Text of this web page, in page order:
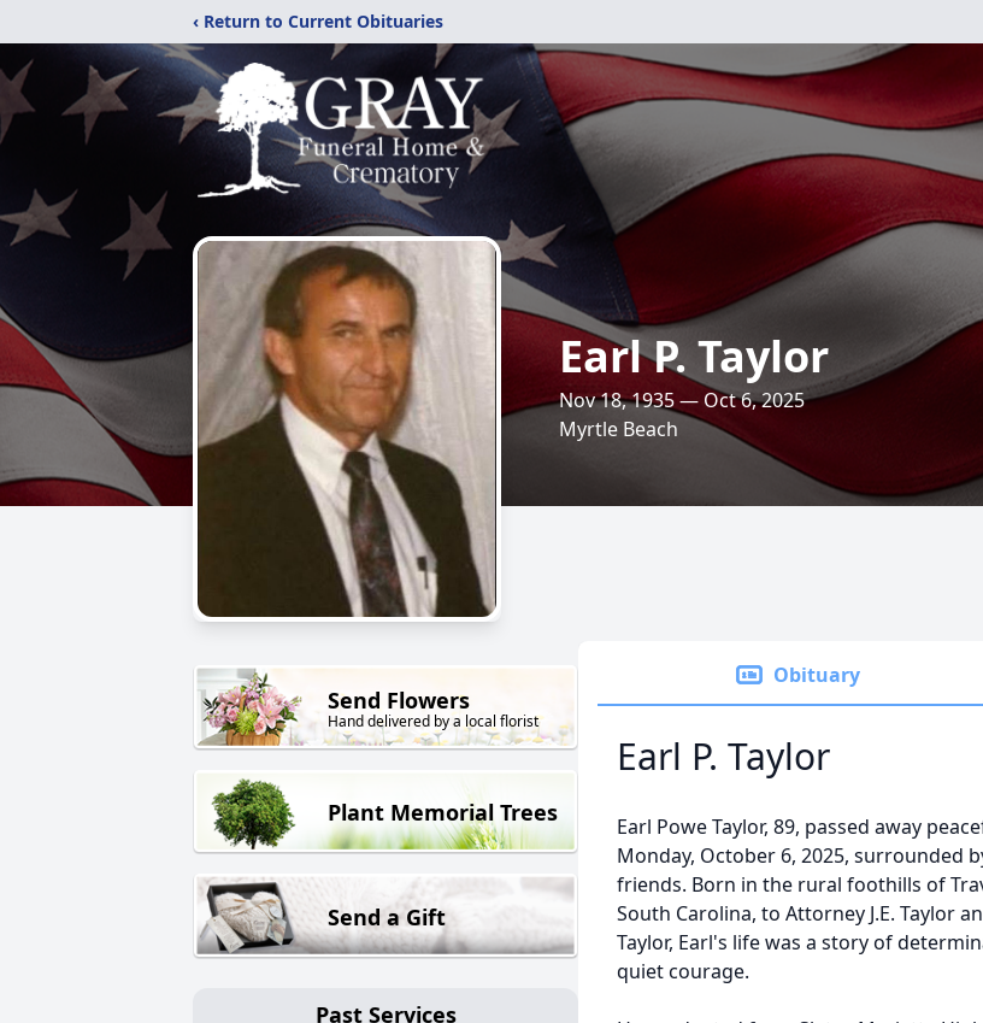
‹ Return to Current Obituaries
Earl P. Taylor
Nov 18, 1935 — Oct 6, 2025
Myrtle Beach
Send Flowers
Hand delivered by a local florist
Plant Memorial Trees
Send a Gift
Past Services
Obituary
Earl P. Taylor
Earl Powe Taylor, 89, passed away
Monday, October 6, 2025, surrounded
friends. Born in the rural foothills of
South Carolina, to Attorney J.E. Taylor
Taylor, Earl's life was a story of
quiet courage.